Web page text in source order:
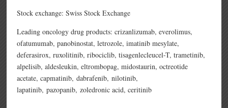
Stock exchange: Swiss Stock Exchange
Leading oncology drug products: crizanlizumab,everolimus,
ofatumumab,panobinostat,letrozole,imatinib mesylate,
deferasirox,ruxolitinib,ribociclib,tisagenlecleucel-T,trametinib,
alpelisib,aldesleukin,eltrombopag,midostaurin,octreotide
acetate,capmatinib,dabrafenib,nilotinib,
lapatinib,pazopanib,zoledronic acid,ceritinib